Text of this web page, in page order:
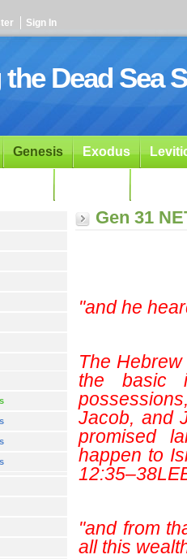
Sign In
Dead Sea
Genesis Exodus
Gen 31
"and he
The
the basic
Jacob, and
promised
happen to
"and from
all this